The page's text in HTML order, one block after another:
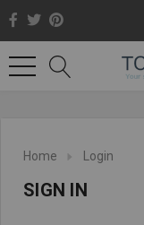
Home Login
SIGN IN